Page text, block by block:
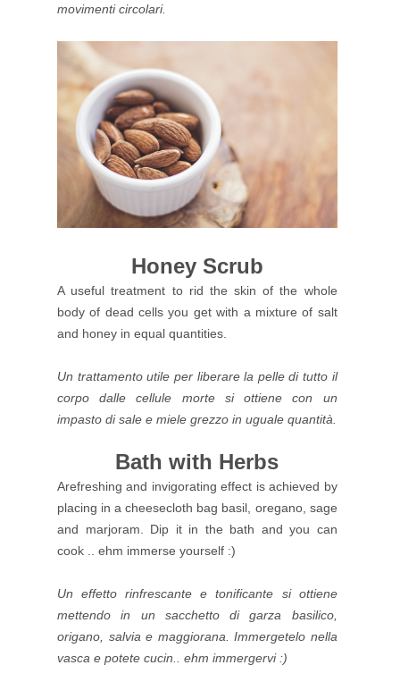
movimenti circolari.
Honey Scrub
A useful treatment to rid the skin of the whole
body of dead cells you get with a mixture of salt
and honey in equal quantities.
Un trattamento utile per liberare la pelle di tutto il
corpo dalle cellule morte si ottiene con un
impasto di sale e miele grezzo in uguale quantità.
Bath with Herbs
Arefreshing and invigorating effect is achieved by
placing in a cheesecloth bag basil, oregano, sage
and marjoram. Dip it in the bath and you can
cook .. ehm immerse yourself :)
Un effetto rinfrescante e tonificante si ottiene
mettendo in un sacchetto di garza basilico,
origano, salvia e maggiorana. Immergetelo nella
vasca e potete cucin.. ehm immergervi :)